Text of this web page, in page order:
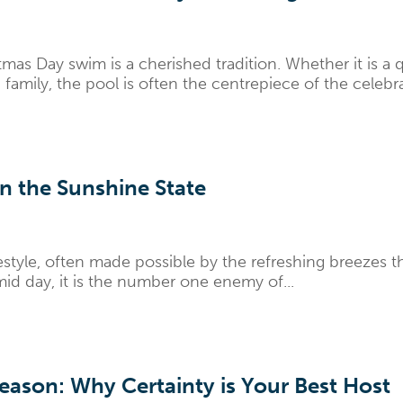
Day swim is a cherished tradition. Whether it is
the pool is often the centrepiece of the
the Sunshine State
often made possible by the refreshing breezes
day, it is the number one enemy of...
Why Certainty is Your Best Host